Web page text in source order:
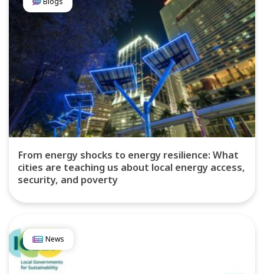
From energy shocks to energy resilience: What
cities are teaching us about local energy access,
security, and poverty
News